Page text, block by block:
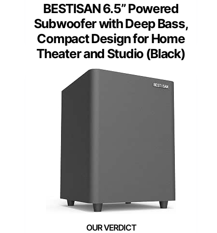
BESTISAN 6.5” Powered
Subwoofer with Deep Bass,
Compact Design for Home
Theater and Studio (Black)